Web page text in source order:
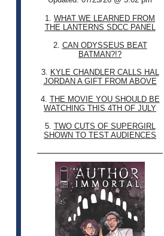
1. WHAT WE LEARNED FROM
THE LANTERNS SDCC PANEL
2. CAN ODYSSEUS BEAT
BATMAN?!?
3. KYLE CHANDLER CALLS HAL
JORDAN A GIFT FROM ABOVE
4. THE MOVIE YOU SHOULD BE
WATCHING THIS 4TH OF JULY
5. TWO CUTS OF SUPERGIRL
SHOWN TO TEST AUDIENCES